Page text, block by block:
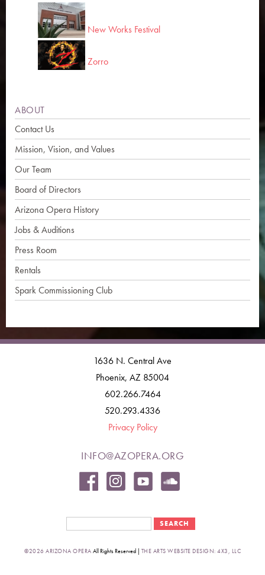
New Works Festival
Zorro
ABOUT
Contact Us
Mission, Vision, and Values
Our Team
Board of Directors
Arizona Opera History
Jobs & Auditions
Press Room
Rentals
Spark Commissioning Club
1636 N. Central Ave
Phoenix, AZ 85004
602.266.7464
520.293.4336
Privacy Policy
INFO@AZOPERA.ORG
©2026 ARIZONA OPERA All Rights Reserved | THE ARTS WEBSITE DESIGN: 4X3, LLC